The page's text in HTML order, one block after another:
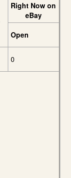
Right Now on
eBay
Open
0